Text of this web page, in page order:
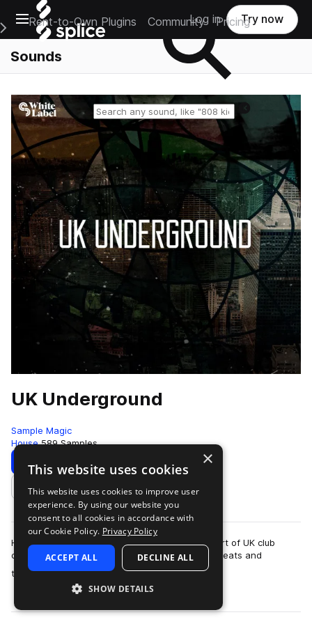
Open main navigation
Main Navigation Menu
Rent-to-Own Plugins Community Pricing
Log in Try now
Sounds
Reset search
UK Underground
Sample Magic
House 589 Samples
Download Preview
Add to likes
Hardcore techno and acid from the beating heart of UK club
culture. Jungle rhythms collide with retro breakbeats and
thundering hoovers in UK Undergro…
more
×
This website uses cookies
This website uses cookies to improve user
experience. By using our website you
consent to all cookies in accordance with
our Cookie Policy. Privacy Policy
ACCEPT ALL DECLINE ALL
SHOW DETAILS